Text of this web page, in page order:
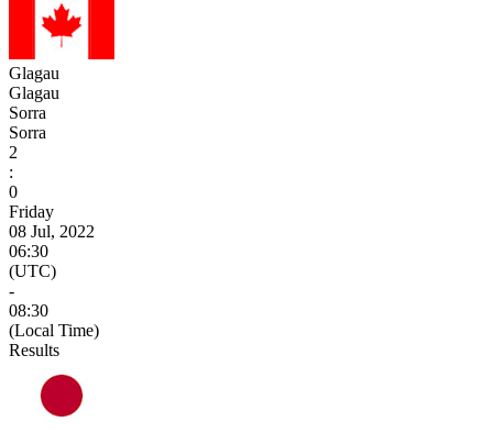
Glagau
Glagau
Sorra
Sorra
2
:
0
Friday
08 Jul, 2022
06:30
(UTC)
-
08:30
(Local Time)
Results